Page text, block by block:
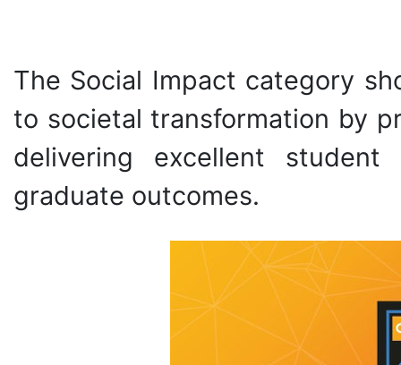
The Social Impact category
to societal transformation by
delivering excellent
graduate outcomes.